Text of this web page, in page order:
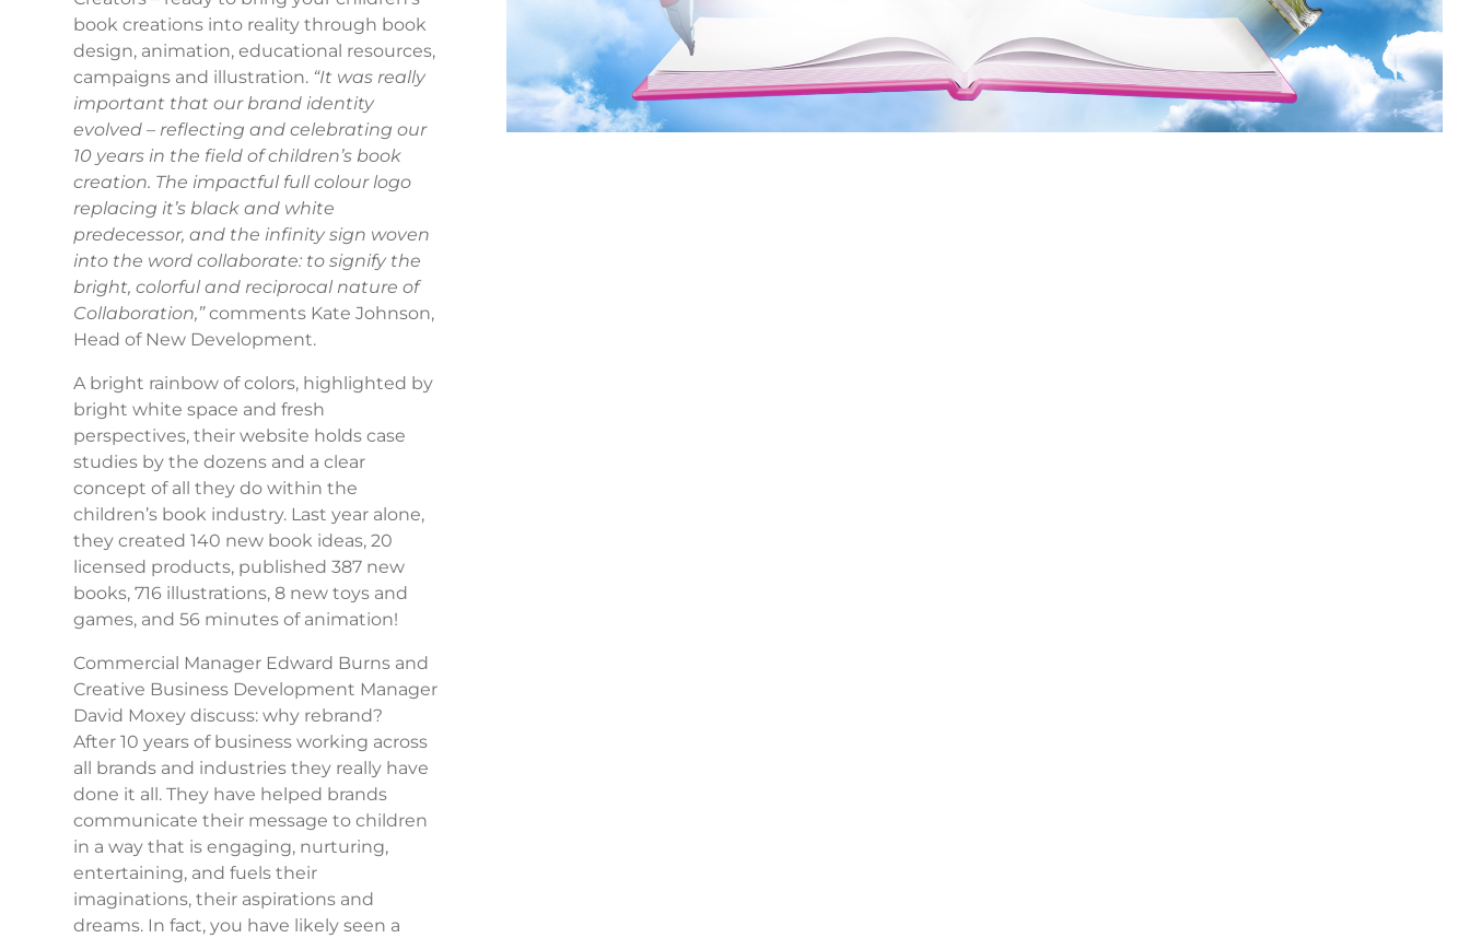
book creations into reality through book
design, animation, educational resources,
campaigns and illustration. “It was really
important that our brand identity
evolved – reflecting and celebrating our
10 years in the field of children’s book
creation. The impactful full colour logo
replacing it’s black and white
predecessor, and the infinity sign woven
into the word collaborate: to signify the
bright, colorful and reciprocal nature of
Collaboration,”comments Kate Johnson,
Head of New Development.
A bright rainbow of colors, highlighted by
bright white space and fresh
perspectives, their website holds case
studies by the dozens and a clear
concept of all they do within the
children’s book industry. Last year alone,
they created 140 new book ideas, 20
licensed products, published 387 new
books, 716 illustrations, 8 new toys and
games, and 56 minutes of animation!
Commercial Manager Edward Burns and
Creative Business Development Manager
David Moxey discuss: why rebrand?
After 10 years of business working across
all brands and industries they really have
done it all. They have helped brands
communicate their message to children
in a way that is engaging, nurturing,
entertaining, and fuels their
imaginations, their aspirations and
dreams. In fact, you have likely seen a